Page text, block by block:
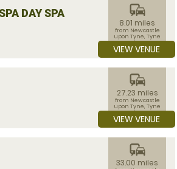
DAY SPA commute
8.01 miles
from Newcastle
upon Tyne, Tyne
and Wear
VIEW VENUE
commute
27.23 miles
from Newcastle
upon Tyne, Tyne
and Wear
VIEW VENUE
commute
33.00 miles